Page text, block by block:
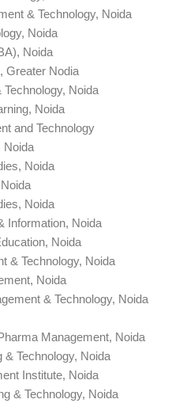
& Technology, Noida
Noida
Noida
Greater Nodia
Noida
Noida
and Technology
Noida
Noida
Noida
Information, Noida
Noida
& Technology, Noida
Noida
& Technology, Noida
Management, Noida
& Technology, Noida
Institute, Noida
& Technology, Noida